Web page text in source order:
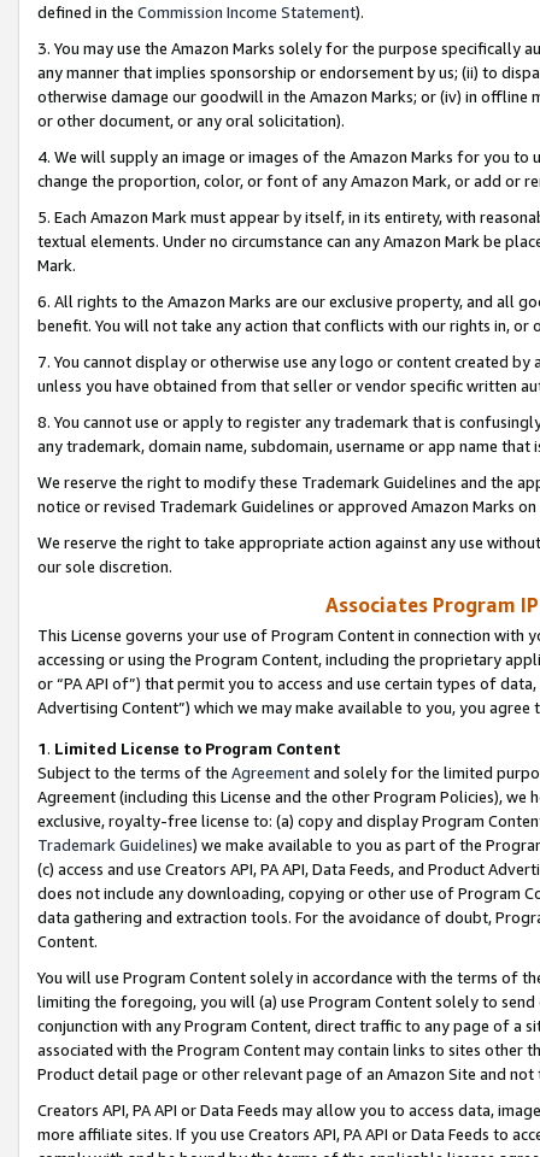
defined in the Commission Income Statement).
3. You may use the Amazon Marks solely for the purpose specifically
any manner that implies sponsorship or endorsement by us; (ii) to
otherwise damage our goodwill in the Amazon Marks; or (iv) in offline
or other document, or any oral solicitation).
4. We will supply an image or images of the Amazon Marks for you to
change the proportion, color, or font of any Amazon Mark, or add or
5. Each Amazon Mark must appear by itself, in its entirety, with
textual elements. Under no circumstance can any Amazon Mark be
Mark.
6. All rights to the Amazon Marks are our exclusive property, and all
benefit. You will not take any action that conflicts with our rights in, or
7. You cannot display or otherwise use any logo or content created
unless you have obtained from that seller or vendor specific written
8. You cannot use or apply to register any trademark that is
any trademark, domain name, subdomain, username or app name
We reserve the right to modify these Trademark Guidelines and the
notice or revised Trademark Guidelines or approved Amazon Marks
We reserve the right to take appropriate action against any use
our sole discretion.
Associates Program
This License governs your use of Program Content in connection
accessing or using the Program Content, including the proprietary
or “PA API of”) that permit you to access and use certain types of
Advertising Content”) which we may make available to you, you agree
1. Limited License to Program Content
Subject to the terms of the Agreementand solely for the limited
Agreement (including this License and the other Program Policies),
exclusive, royalty-free license to: (a) copy and display Program
Trademark Guidelines) we make available to you as part of the
(c) access and use Creators API, PA API, Data Feeds, and Product
does not include any downloading, copying or other use of Program
data gathering and extraction tools. For the avoidance of doubt,
Content.
You will use Program Content solely in accordance with the terms of
limiting the foregoing, you will (a) use Program Content solely to
conjunction with any Program Content, direct traffic to any page of a
associated with the Program Content may contain links to sites other
Product detail page or other relevant page of an Amazon Site and not
Creators API, PA API or Data Feeds may allow you to access data,
more affiliate sites. If you use Creators API, PA API or Data Feeds to